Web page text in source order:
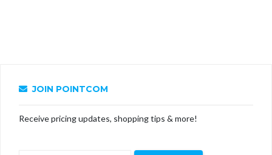
JOIN POINTCOM
Receive pricing updates, shopping tips & more!